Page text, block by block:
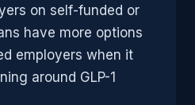
on self-funded or
have more options
employers when it
around GLP-1